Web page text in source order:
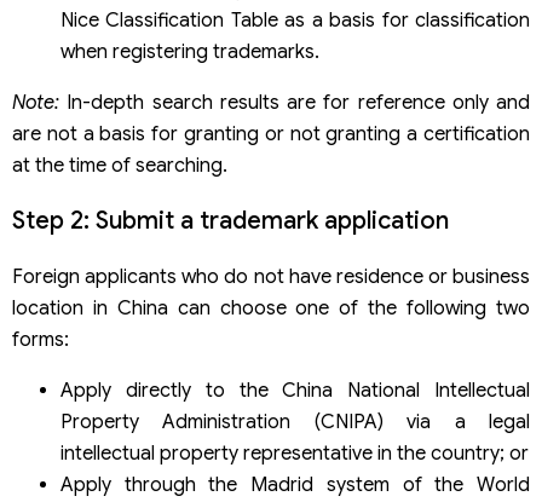
Nice Classification Table as a basis for classification
when registering trademarks.
Note: In-depth search results are for reference only and
are not a basis for granting or not granting a certification
at the time of searching.
Step 2: Submit a trademark application
Foreign applicants who do not have residence or business
location in China can choose one of the following two
forms:
Apply directly to the China National Intellectual
Property Administration (CNIPA) via a legal
intellectual property representative in the country; or
Apply through the Madrid system of the World